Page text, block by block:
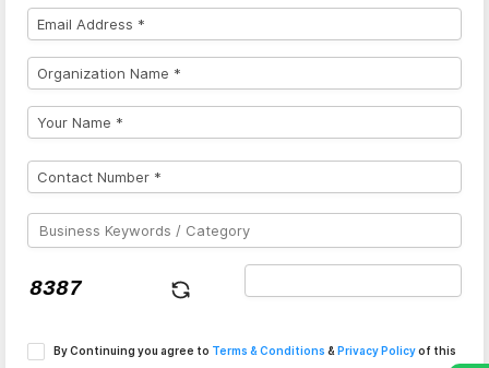
By Continuing you agree to Terms & Conditions & Privacy Policyof this